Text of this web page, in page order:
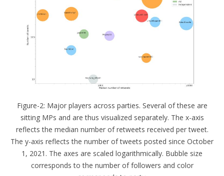
Figure-2: Major players across parties. Several of these are
sitting MPs and are thus visualized separately. The x-axis
reflects the median number of retweets received per tweet.
The y-axis reflects the number of tweets posted since October
1, 2021. The axes are scaled logarithmically. Bubble size
corresponds to the number of followers and color